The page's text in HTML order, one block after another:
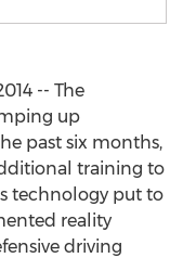
-- The
up
past six months,
training to
technology put to
reality
driving